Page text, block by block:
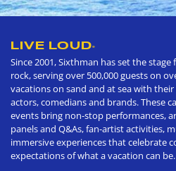
LIVE LOUD®
Since 2001, Sixthman has set the
rock, serving over 500,000 guests on
vacations on sand and at sea with
actors, comedians and brands. These
events bring non-stop performances,
panels and Q&As, fan-artist activities,
immersive experiences that celebrate
expectations of what a vacation can be.